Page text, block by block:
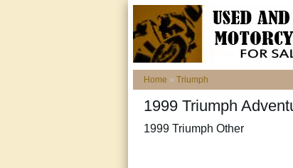
Home » Triumph
1999 Triumph
1999 Triumph Other